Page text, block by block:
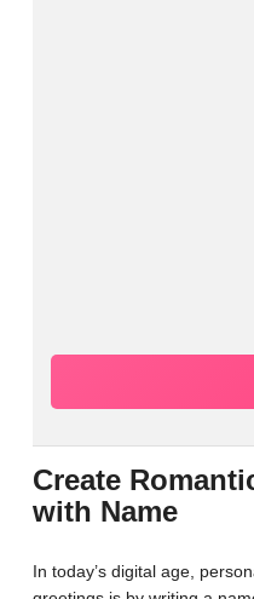
Create
with Name
In today’s digital age,